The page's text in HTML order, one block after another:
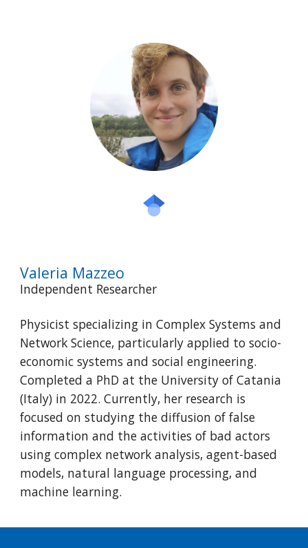
Valeria Mazzeo
Independent Researcher
Physicist specializing in Complex Systems and
Network Science, particularly applied to socio-
economic systems and social engineering.
Completed a PhD at the University of Catania
(Italy) in 2022. Currently, her research is
focused on studying the diffusion of false
information and the activities of bad actors
using complex network analysis, agent-based
models, natural language processing, and
machine learning.